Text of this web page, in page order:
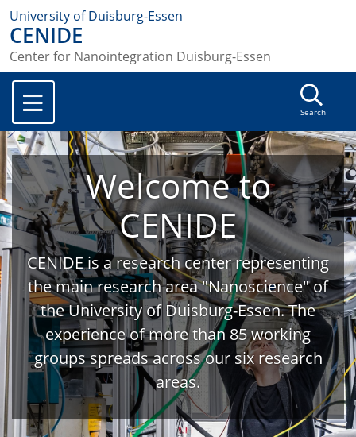
University of Duisburg-Essen
CENIDE
Center for Nanointegration Duisburg-Essen
Search
Welcome to
CENIDE
CENIDE is a research center representing
the main research area "Nanoscience" of
the University of Duisburg-Essen. The
experience of more than 85 working
groups spreads across our six research
areas.